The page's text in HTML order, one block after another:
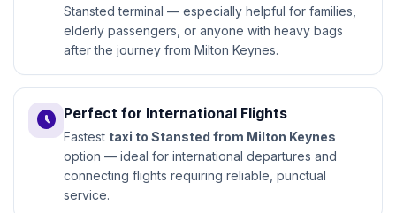
Stansted terminal — especially helpful for families,
elderly passengers, or anyone with heavy bags
after the journey from Milton Keynes.
access_time Perfect for International Flights
Fastest taxi to Stansted from Milton Keynes
option — ideal for international departures and
connecting flights requiring reliable, punctual
service.